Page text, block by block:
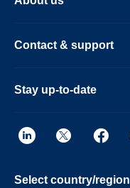
Contact & support
Stay up-to-date
Select country/region